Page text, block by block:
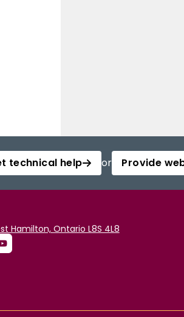
technical help or Provide
Hamilton, Ontario L8S 4L8